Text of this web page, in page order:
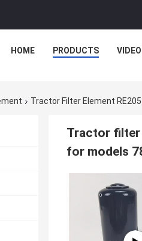
HOME PRODUCTS
Tractor Filter Element
Tractor filter
for models
D1 (мм): 159.000